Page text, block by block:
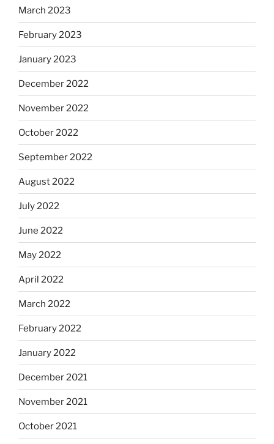
March 2023
February 2023
January 2023
December 2022
November 2022
October 2022
September 2022
August 2022
July 2022
June 2022
May 2022
April 2022
March 2022
February 2022
January 2022
December 2021
November 2021
October 2021